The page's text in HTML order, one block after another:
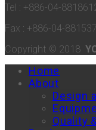
Tel : +886-04-
Fax : +886-04-
Copyright © 2018
Home
About
Design
Quality